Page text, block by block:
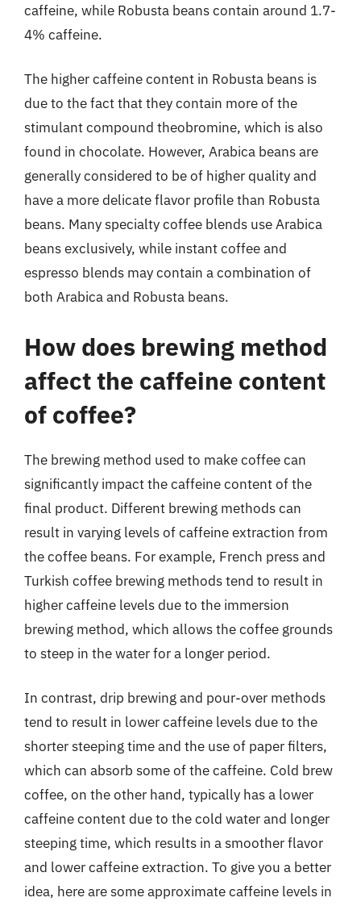
caffeine, while Robusta beans contain around 1.7-
4% caffeine.
The higher caffeine content in Robusta beans is
due to the fact that they contain more of the
stimulant compound theobromine, which is also
found in chocolate. However, Arabica beans are
generally considered to be of higher quality and
have a more delicate flavor profile than Robusta
beans. Many specialty coffee blends use Arabica
beans exclusively, while instant coffee and
espresso blends may contain a combination of
both Arabica and Robusta beans.
How does brewing method
affect the caffeine content
of coffee?
The brewing method used to make coffee can
significantly impact the caffeine content of the
final product. Different brewing methods can
result in varying levels of caffeine extraction from
the coffee beans. For example, French press and
Turkish coffee brewing methods tend to result in
higher caffeine levels due to the immersion
brewing method, which allows the coffee grounds
to steep in the water for a longer period.
In contrast, drip brewing and pour-over methods
tend to result in lower caffeine levels due to the
shorter steeping time and the use of paper filters,
which can absorb some of the caffeine. Cold brew
coffee, on the other hand, typically has a lower
caffeine content due to the cold water and longer
steeping time, which results in a smoother flavor
and lower caffeine extraction. To give you a better
idea, here are some approximate caffeine levels in